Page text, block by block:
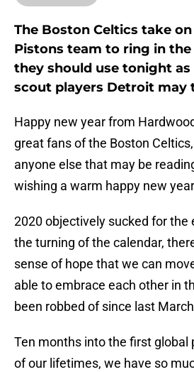
The Boston Celtics take
Pistons team to ring in the
they should use tonight as
scout players Detroit may
Happy new year from
great fans of the Boston
anyone else that may be
wishing a warm happy new
2020 objectively sucked for the
the turning of the calendar,
sense of hope that we can
able to embrace each other in
been robbed of since last
Ten months into the first global
of our lifetimes, we have so